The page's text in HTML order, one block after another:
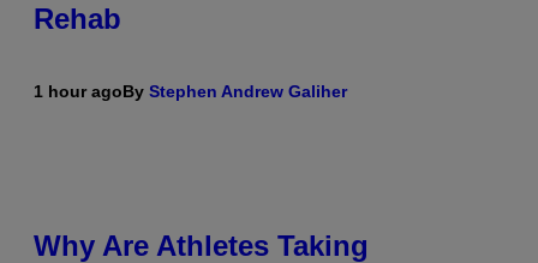
Rehab
1 hour agoBy Stephen Andrew Galiher
Why Are Athletes Taking